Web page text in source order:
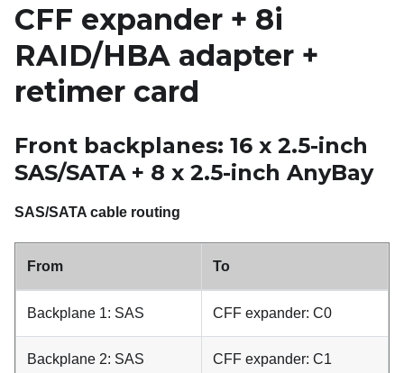
CFF expander + 8i
RAID/HBA adapter +
retimer card
Front backplanes: 16 x 2.5-inch
SAS/SATA + 8 x 2.5-inch AnyBay
SAS/SATA cable routing
From To
Backplane 1: SAS CFF expander: C0
Backplane 2: SAS CFF expander: C1